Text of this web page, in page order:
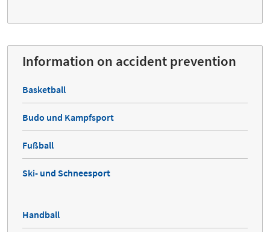
Information on accident prevention
Basketball
Budo und Kampfsport
Fußball
Ski- und Schneesport
Handball